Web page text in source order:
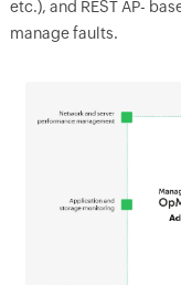
etc.), and REST AP-
manage faults.